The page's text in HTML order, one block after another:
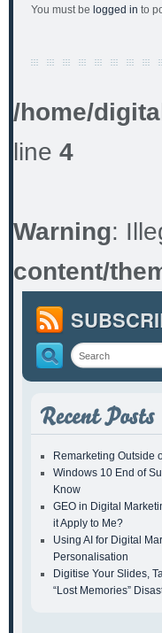
You must be logged in to
/home/
line 4
Warning:
content/
Remarketing Outside
Windows 10 End of
Know
GEO in Digital
it Apply to Me?
Using AI for Digital
Personalisation
Digitise Your Slides,
“Lost Memories”